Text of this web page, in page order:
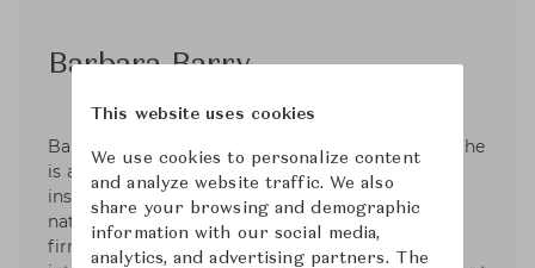
Barbara Barry
Barbara Barry was raised in a family of artists. She
is an active plein-air painter that takes her
inspiration in the subtle colors and forms in
nature. Barbara founded her Los Angeles design
firm in 1985. Her practice has grown to
This website uses cookies
We use cookies to personalize content
and analyze website traffic. We also
share your browsing and demographic
information with our social media,
analytics, and advertising partners. The